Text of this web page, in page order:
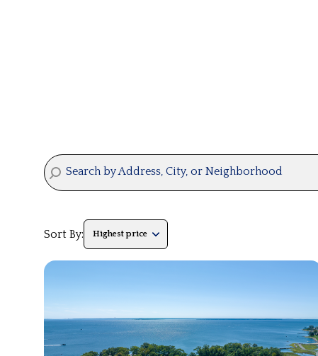
Sort By: Highest price